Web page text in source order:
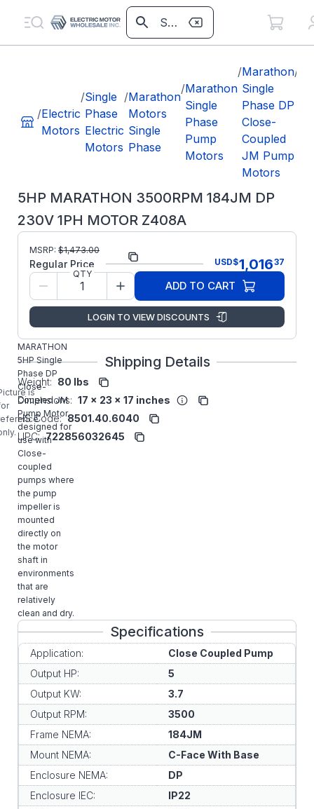
/Electric
Motors
/Single
Phase
Electric
Motors
/Marathon
Motors
Single
Phase
/Marathon
Single
Phase
Pump
Motors
/Marathon
Single
Phase DP
Close-
Coupled
JM Pump
Motors
/
5HP MARATHON 3500RPM 184JM DP
230V 1PH MOTOR Z408A
is
Part Number: Z408A
Model/Spec
184TBDW17007
Manufacturer: Marathon LLC
Z408A
MARATHON
5HP Single
Phase DP
Close-
Coupled JM
Pump Motor
designed for
use with
Close-
coupled
pumps where
the pump
impeller is
mounted
directly on
the motor
shaft in
environments
that are
relatively
clean and dry.
MSRP: $1,473.00
Regular Price USD$1,01637
QTY
ADD TO CART
LOGIN TO VIEW DISCOUNTS
Shipping Details
Weight: 80 lbs
Dimensions: 17 x 23 x 17 inches
HS Code: 8501.40.6040
UPC: 722856032645
Specifications
Application:
Close Coupled Pump
Output HP:
5
Output KW:
3.7
Output RPM:
3500
Frame NEMA:
184JM
Mount NEMA:
C-Face With Base
Enclosure NEMA:
DP
Enclosure IEC:
IP22